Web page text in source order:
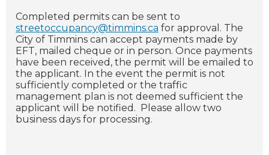
Completed permits can be sent to
streetoccupancy@timmins.ca for approval. The
City of Timmins can accept payments made by
EFT, mailed cheque or in person. Once payments
have been received, the permit will be emailed to
the applicant. In the event the permit is not
sufficiently completed or the traffic
management plan is not deemed sufficient the
applicant will be notified. Please allow two
business days for processing.